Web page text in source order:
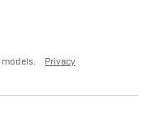
Privacy